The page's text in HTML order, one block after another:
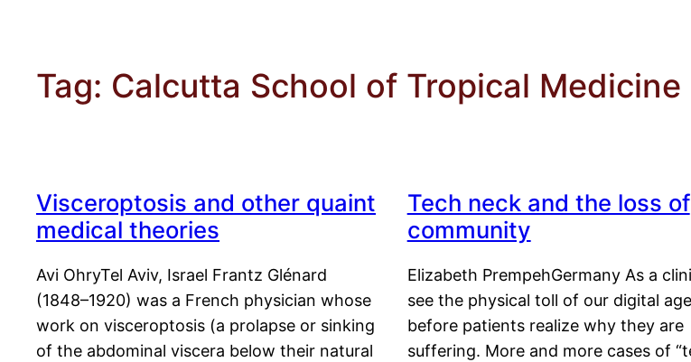
Tag: Calcutta School of Tropical Medicine
Visceroptosis and other quaint
medical theories
Avi OhryTel Aviv, Israel Frantz Glénard
(1848–1920) was a French physician whose
work on visceroptosis (a prolapse or sinking
of the abdominal viscera below their natural
Tech neck and the loss of
community
Elizabeth PrempehGermany As a
see the physical toll of our digital
before patients realize why they are
suffering. More and more cases of